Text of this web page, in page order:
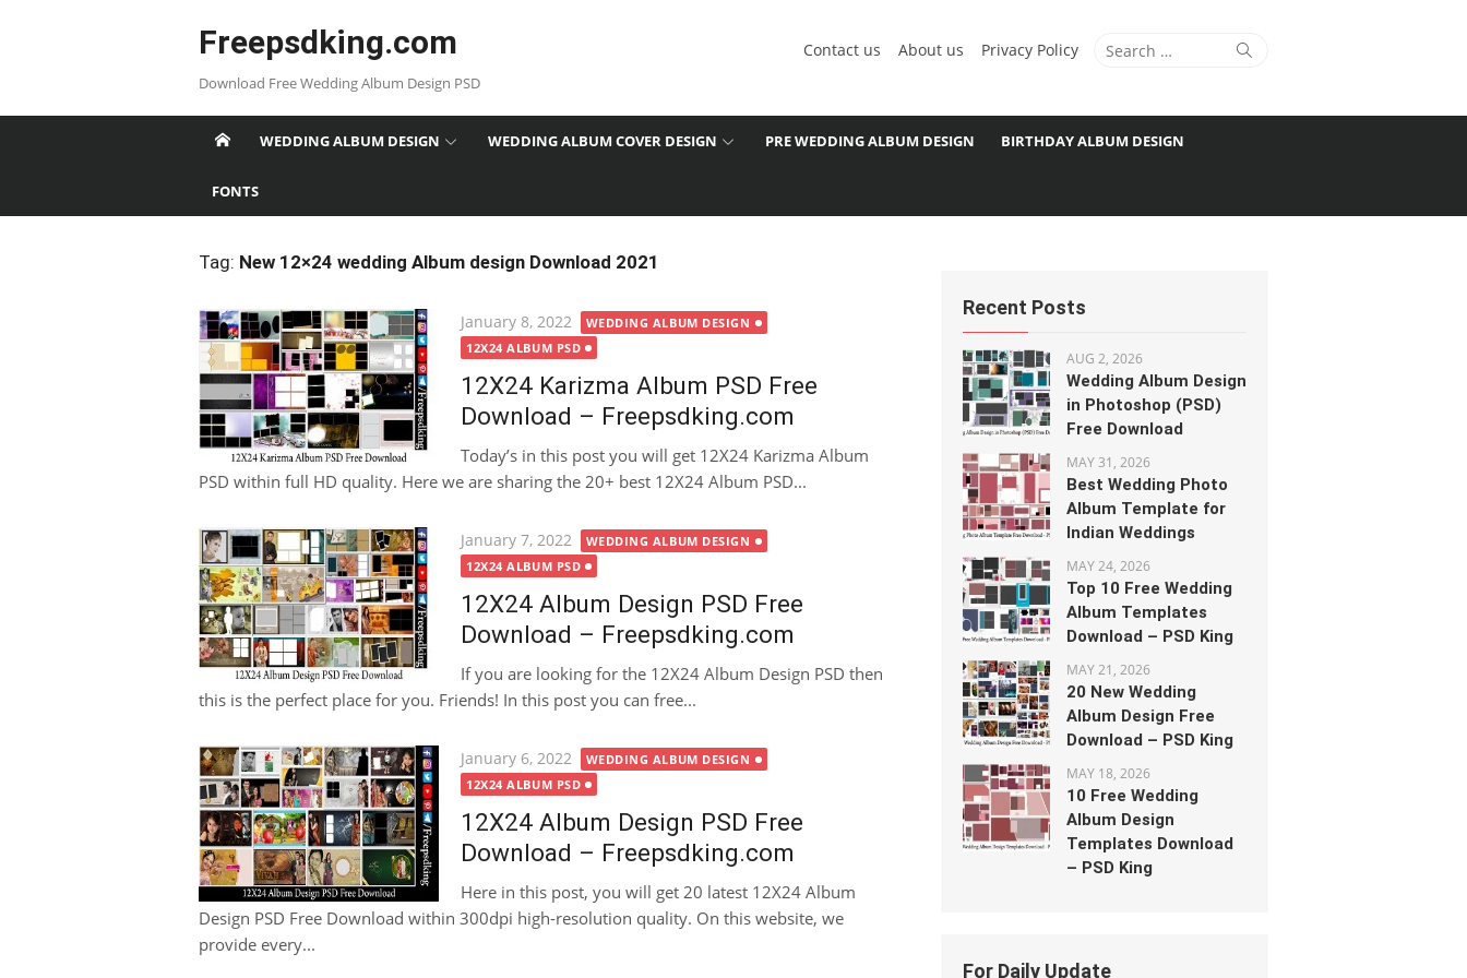
Freepsdking.com
Download Free Wedding Album Design PSD
Search
Search
Contact us About us Privacy Policy
WEDDING ALBUM DESIGN WEDDING ALBUM COVER DESIGN PRE WEDDING ALBUM DESIGN BIRTHDAY ALBUM DESIGN
FONTS
Tag: New 12×24 wedding Album design Download 2021
Posted
on
January 8, 2022
WEDDING ALBUM DESIGN
12X24 ALBUM PSD
12X24 Karizma Album PSD Free
Download – Freepsdking.com
Today’s in this post you will get 12X24 Karizma Album
PSD within full HD quality. Here we are sharing the 20+ best 12X24 Album PSD...
Posted
on
January 7, 2022
WEDDING ALBUM DESIGN
12X24 ALBUM PSD
12X24 Album Design PSD Free
Download – Freepsdking.com
If you are looking for the 12X24 Album Design PSD then
this is the perfect place for you. Friends! In this post you can free...
Posted
on
January 6, 2022
WEDDING ALBUM DESIGN
12X24 ALBUM PSD
12X24 Album Design PSD Free
Download – Freepsdking.com
Here in this post, you will get 20 latest 12X24 Album
Design PSD Free Download within 300dpi high-resolution quality. On this website, we
provide every...
Recent Posts
AUG 2, 2026
Wedding Album Design
in Photoshop (PSD)
Free Download
MAY 31, 2026
Best Wedding Photo
Album Template for
Indian Weddings
MAY 24, 2026
Top 10 Free Wedding
Album Templates
Download – PSD King
MAY 21, 2026
20 New Wedding
Album Design Free
Download – PSD King
MAY 18, 2026
10 Free Wedding
Album Design
Templates Download
– PSD King
For Daily Update